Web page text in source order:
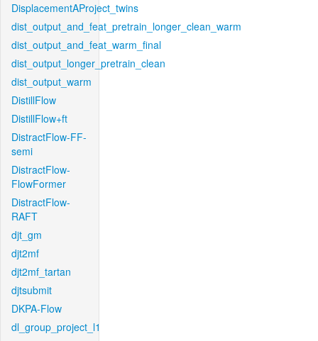
DisplacementAProject_twins
dist_output_and_feat_pretrain_longer_clean_warm
dist_output_and_feat_warm_final
dist_output_longer_pretrain_clean
dist_output_warm
DistillFlow
DistillFlow+ft
DistractFlow-FF-
semi
DistractFlow-
FlowFormer
DistractFlow-
RAFT
djt_gm
djt2mf
djt2mf_tartan
djtsubmit
DKPA-Flow
dl_group_project_l1